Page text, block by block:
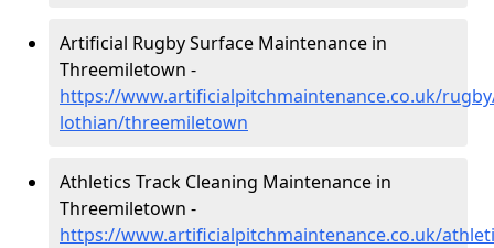
Artificial Rugby Surface Maintenance in
Threemiletown -
https://www.artificialpitchmaintenance.co.uk/
lothian/threemiletown
Athletics Track Cleaning Maintenance in
Threemiletown -
https://www.artificialpitchmaintenance.co.uk/